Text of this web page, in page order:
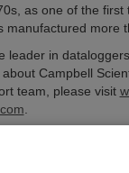
as one of the
more
in
Campbell
team, please visit